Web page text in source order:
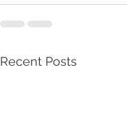
Recent Posts